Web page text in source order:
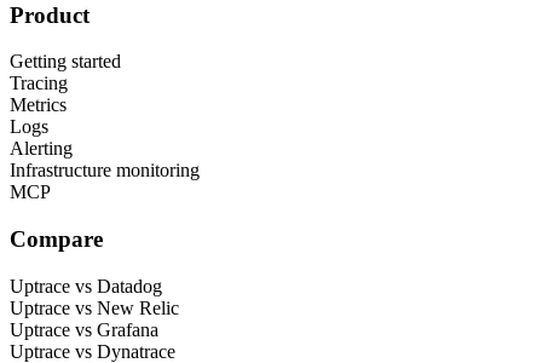
Product
Getting started
Tracing
Metrics
Logs
Alerting
Infrastructure monitoring
MCP
Compare
Uptrace vs Datadog
Uptrace vs New Relic
Uptrace vs Grafana
Uptrace vs Dynatrace